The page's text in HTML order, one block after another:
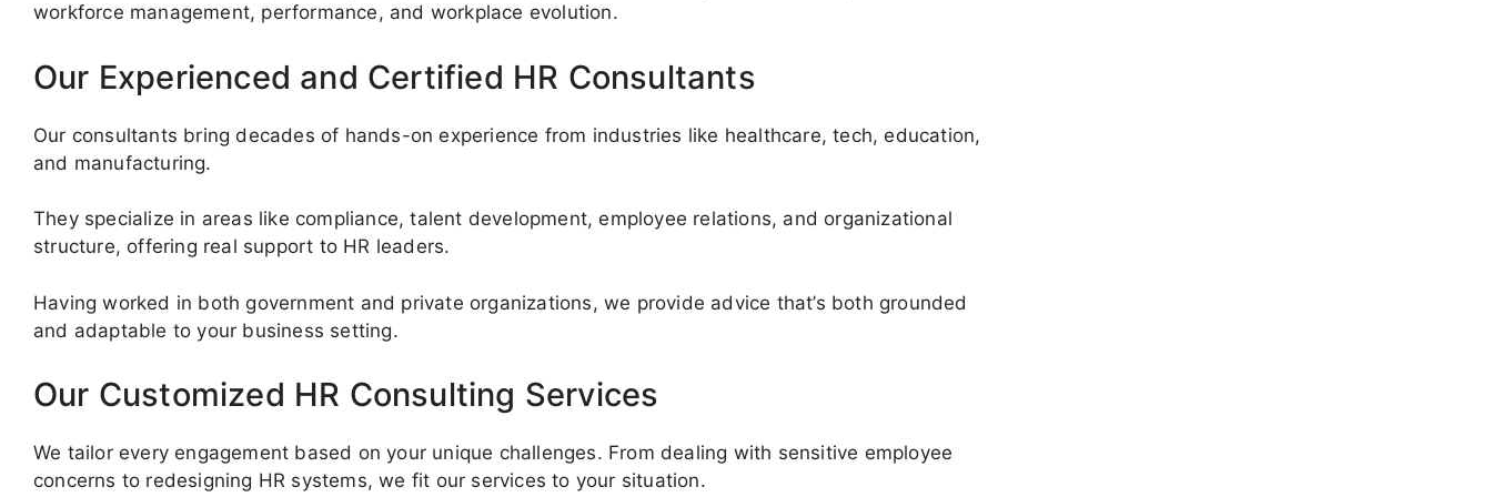
workforce management, performance, and workplace evolution.
Our Experienced and Certified HR Consultants
Our consultants bring decades of hands-on experience from industries like healthcare, tech, education,
and manufacturing.
They specialize in areas like compliance, talent development, employee relations, and organizational
structure, offering real support to HR leaders.
Having worked in both government and private organizations, we provide advice that’s both grounded
and adaptable to your business setting.
Our Customized HR Consulting Services
We tailor every engagement based on your unique challenges. From dealing with sensitive employee
concerns to redesigning HR systems, we fit our services to your situation.